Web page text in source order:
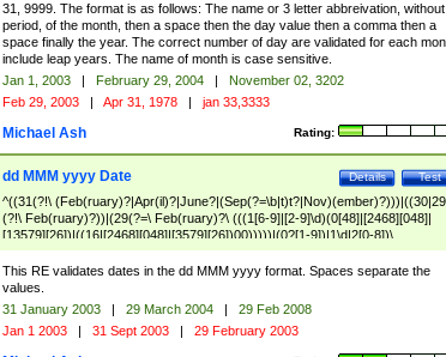
31, 9999. The format is as follows: The name or 3 letter abbreivation,
period, of the month, then a space then the day value then a comma then a
space finally the year. The correct number of day are validated for each
include leap years. The name of month is case sensitive.
Jan 1, 2003 | February 29, 2004 |
November 02, 3202
Feb 29, 2003 | Apr 31, 1978 | jan 33,3333
Rating:
Michael Ash
Test
Details
dd MMM yyyy Date
^((31(?!\
(?!\ Feb(ruary)?))|(29(?=\ Feb(ruary)?\ (((1[6-9]|[2-9]\d)(0[48]|[2468][048]|
[13579][26])|((16|[2468][048]|[3579][26])00)))))|(0?[1-9])|1\d|2[0-8])\
(Jan(uary)?|Feb(ruary)?|Ma(r(ch)?|y)|Apr(il)?|Ju((ly?)|(ne?))|Aug(ust)?
|Oct(ober)?|(Sep(?=\b|t)t?|Nov|Dec)(ember)?)\ ((1[6-9]|[2-9]\d)\d{2})$
This RE validates dates in the dd MMM yyyy format. Spaces separate the
values.
31 January 2003 | 29 March 2004 |
29 Feb 2008
Jan 1 2003 | 31 Sept 2003 | 29 February 2003